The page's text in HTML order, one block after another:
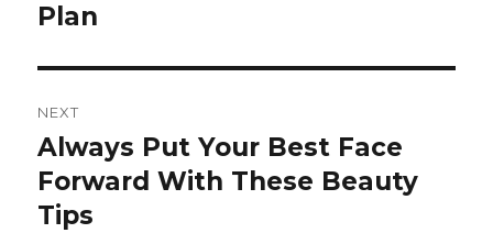
Plan
NEXT
Next
post:
Always Put Your Best Face
Forward With These Beauty
Tips